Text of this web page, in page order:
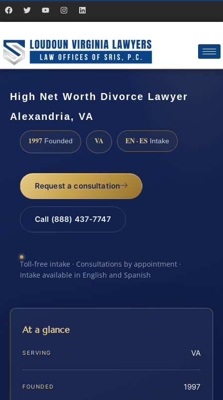
High Net Worth Divorce Lawyer
Alexandria, VA
1997 Founded VA EN · ES Intake
Request a consultation
Call (888) 437-7747
Toll-free intake · Consultations by appointment ·
Intake available in English and Spanish
At a glance
SERVING VA
FOUNDED 1997